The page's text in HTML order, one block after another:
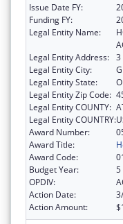
Issue Date FY:
Funding FY:
Legal Entity Name:
Legal Entity Address: 3
Legal Entity City:
Legal Entity State:
Legal Entity Zip Code:
Legal Entity COUNTY:
Legal Entity COUNTRY:
Award Number:
Award Title:
Award Code:
Budget Year:
5
OPDIV:
Action Date:
Action Amount: